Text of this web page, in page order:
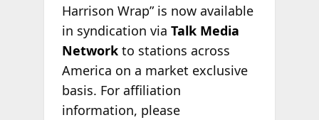
Harrison Wrap” is now available
in syndication via Talk Media
Networkto stations across
America on a market exclusive
basis. For affiliation
information, please